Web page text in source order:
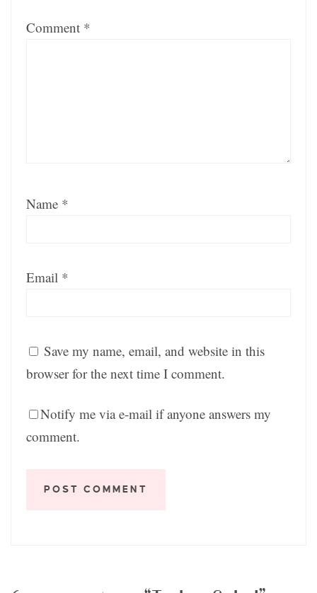
Comment *
Name *
Email *
Save my name, email, and website in this
browser for the next time I comment.
Notify me via e-mail if anyone answers my
comment.